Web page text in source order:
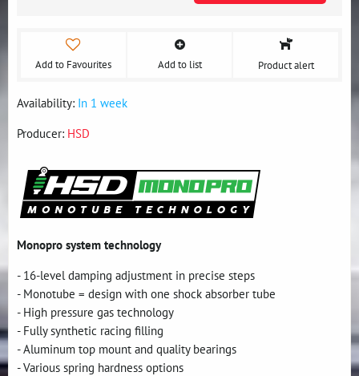
Add to Favourites Add to list Product alert
Availability: In 1 week
Producer: HSD
Monopro system technology
- 16-level damping adjustment in precise steps
- Monotube = design with one shock absorber tube
- High pressure gas technology
- Fully synthetic racing filling
- Aluminum top mount and quality bearings
- Various spring hardness options